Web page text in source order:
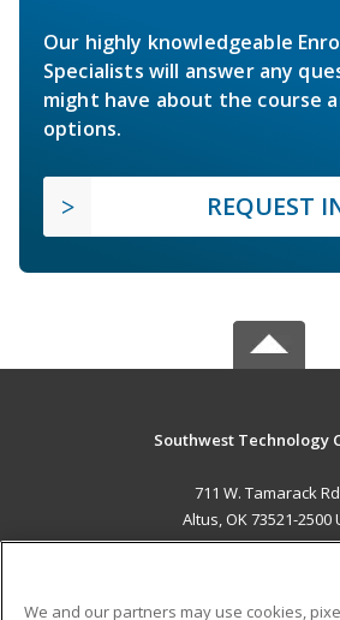
Our highly knowledgeable
Specialists will answer any
might have about the course
options.
REQUEST
Southwest Technology
711 W. Tamarack
Altus, OK 73521-2500
We and our partners may use cookies,